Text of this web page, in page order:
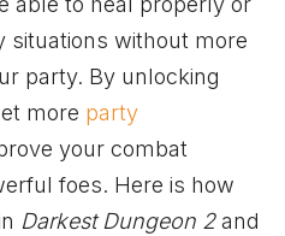
situations without more
party. By unlocking
more party
your combat
foes. Here is how
Darkest Dungeon 2and